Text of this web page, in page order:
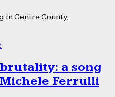
in Centre County,
a song
Ferrulli